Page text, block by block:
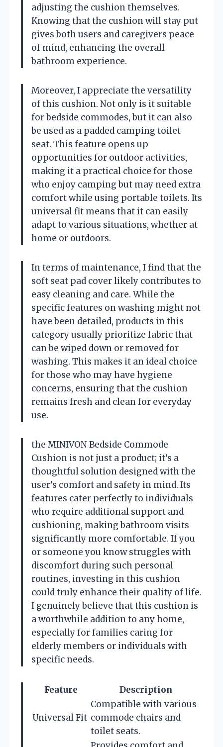
adjusting the cushion themselves.
Knowing that the cushion will stay put
gives both users and caregivers peace
of mind, enhancing the overall
bathroom experience.
Moreover, I appreciate the versatility
of this cushion. Not only is it suitable
for bedside commodes, but it can also
be used as a padded camping toilet
seat. This feature opens up
opportunities for outdoor activities,
making it a practical choice for those
who enjoy camping but may need extra
comfort while using portable toilets. Its
universal fit means that it can easily
adapt to various situations, whether at
home or outdoors.
In terms of maintenance, I find that the
soft seat pad cover likely contributes to
easy cleaning and care. While the
specific features on washing might not
have been detailed, products in this
category usually prioritize fabric that
can be wiped down or removed for
washing. This makes it an ideal choice
for those who may have hygiene
concerns, ensuring that the cushion
remains fresh and clean for everyday
use.
the MINIVON Bedside Commode
Cushion is not just a product; it’s a
thoughtful solution designed with the
user’s comfort and safety in mind. Its
features cater perfectly to individuals
who require additional support and
cushioning, making bathroom visits
significantly more comfortable. If you
or someone you know struggles with
discomfort during such personal
routines, investing in this cushion
could truly enhance their quality of life.
I genuinely believe that this cushion is
a worthwhile addition to any home,
especially for families caring for
elderly members or individuals with
specific needs.
Feature Description
Universal Fit
Compatible with various
commode chairs and
toilet seats.